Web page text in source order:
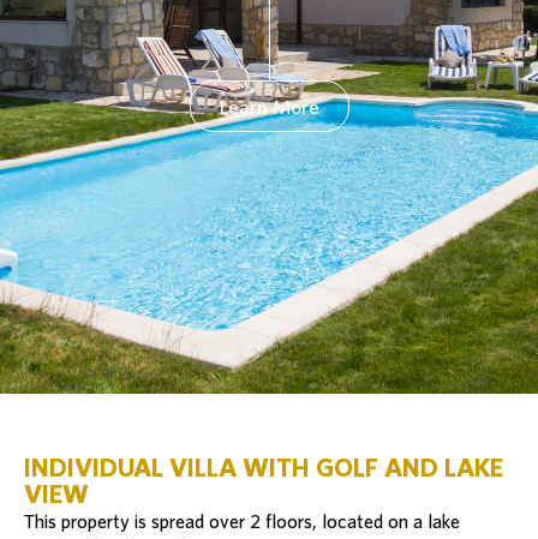
Learn More
INDIVIDUAL VILLA WITH GOLF AND LAKE
VIEW
This property is spread over 2 floors, located on a lake